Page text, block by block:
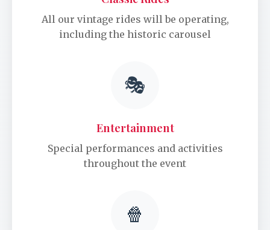
All our vintage rides will be operating,
including the historic carousel
🎭
Entertainment
Special performances and activities
throughout the event
🍿